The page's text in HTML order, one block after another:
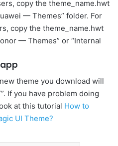
copy the theme_name.hwt
— Themes” folder. For
copy the theme_name.hwt
— Themes” or “Internal
theme you download will
If you have problem doing
at this tutorial How to
UI Theme?